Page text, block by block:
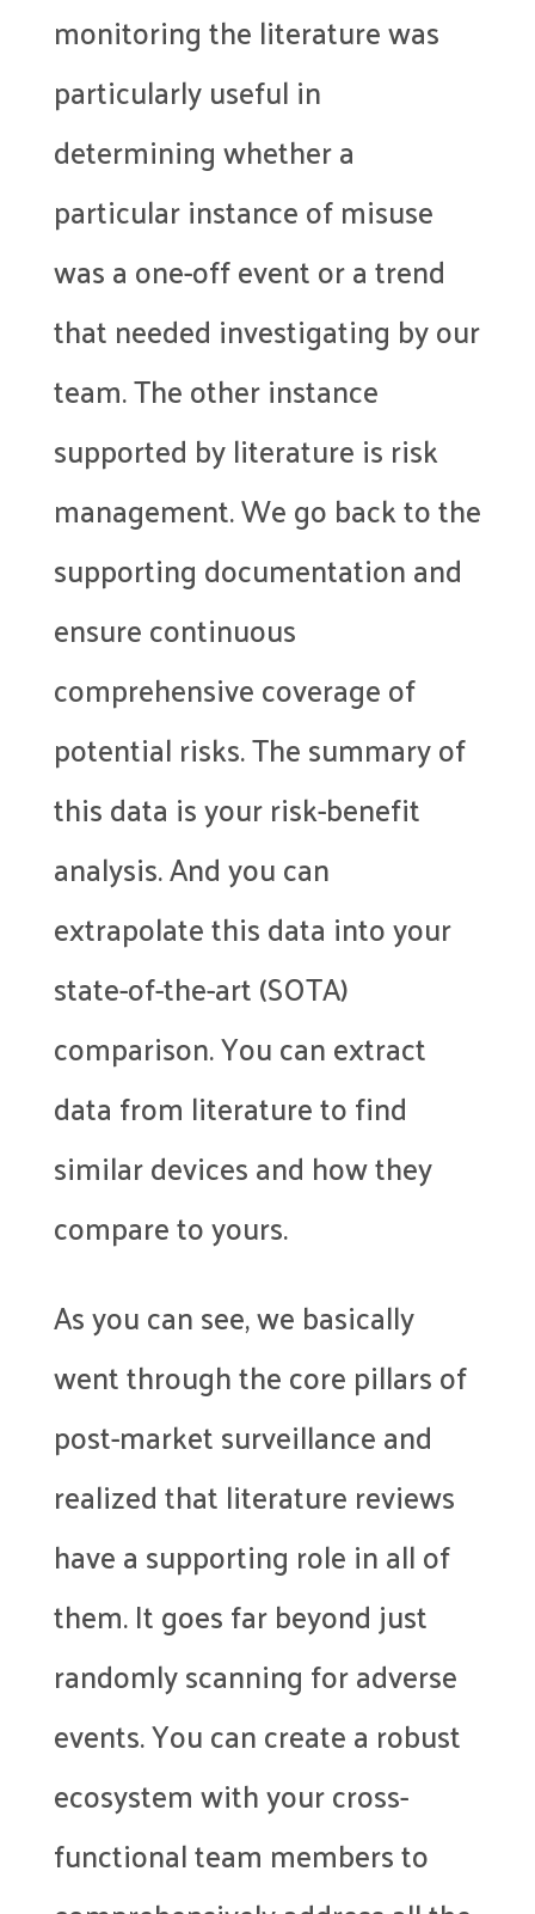
monitoring the literature was
particularly useful in
determining whether a
particular instance of misuse
was a one-off event or a trend
that needed investigating by our
team. The other instance
supported by literature is risk
management. We go back to the
supporting documentation and
ensure continuous
comprehensive coverage of
potential risks. The summary of
this data is your risk-benefit
analysis. And you can
extrapolate this data into your
state-of-the-art (SOTA)
comparison. You can extract
data from literature to find
similar devices and how they
compare to yours.
As you can see, we basically
went through the core pillars of
post-market surveillance and
realized that literature reviews
have a supporting role in all of
them. It goes far beyond just
randomly scanning for adverse
events. You can create a robust
ecosystem with your cross-
functional team members to